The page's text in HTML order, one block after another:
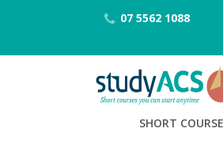
07 5562 1088
SHORT